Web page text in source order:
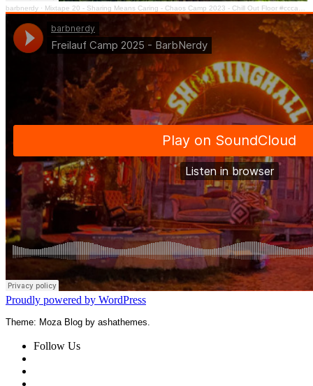
barbnerdy · Mixtape 20 - Sharing Means Caring - Chaos Camp 2023 - Chill Out Floor #cccamp23
Proudly powered by WordPress
Theme: Moza Blog by ashathemes.
Follow Us